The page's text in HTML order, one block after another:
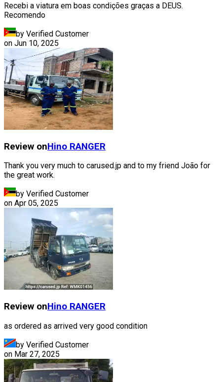
Recebi a viatura em boas condições graças a DEUS.
Recomendo
by Verified Customer
on Jun 10, 2025
Review onHino RANGER
Thank you very much to carused.jp and to my friend João for
the great work.
by Verified Customer
on Apr 05, 2025
Review onHino RANGER
as ordered as arrived very good condition
by Verified Customer
on Mar 27, 2025